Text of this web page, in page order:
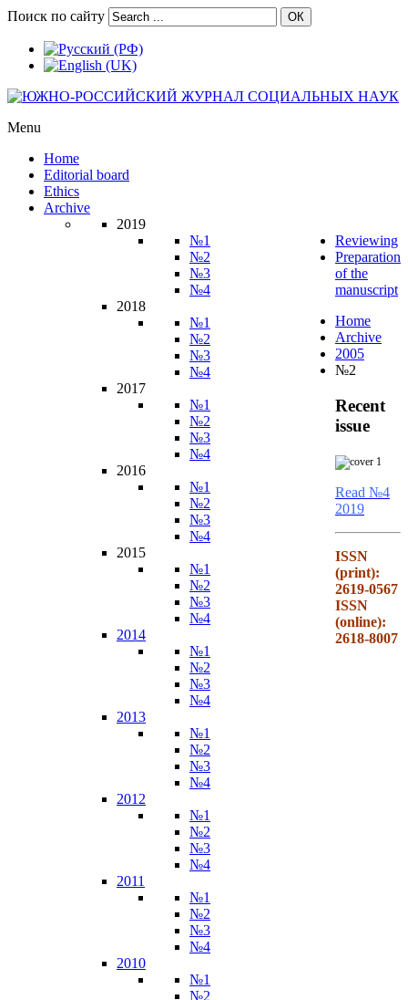
Поиск по сайту ОК
Menu
Home
Editorial board
Ethics
Archive
2019
№1
№2
№3
№4
2018
№1
№2
№3
№4
2017
№1
№2
№3
№4
2016
№1
№2
№3
№4
2015
№1
№2
№3
№4
2014
№1
№2
№3
№4
2013
№1
№2
№3
№4
2012
№1
№2
№3
№4
2011
№1
№2
№3
№4
2010
№1
№2
Reviewing
Preparation
of the
manuscript
Home
Archive
2005
№2
Recent
issue
Read №4
2019
ISSN
(print):
2619-0567
ISSN
(online):
2618-8007